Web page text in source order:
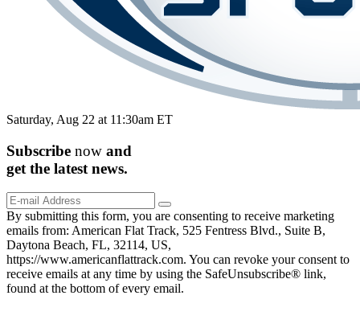
Saturday, Aug 22 at 11:30am ET
Subscribe now and
get the latest news.
By submitting this form, you are consenting to receive marketing
emails from: American Flat Track, 525 Fentress Blvd., Suite B,
Daytona Beach, FL, 32114, US,
https://www.americanflattrack.com. You can revoke your consent to
receive emails at any time by using the SafeUnsubscribe® link,
found at the bottom of every email.